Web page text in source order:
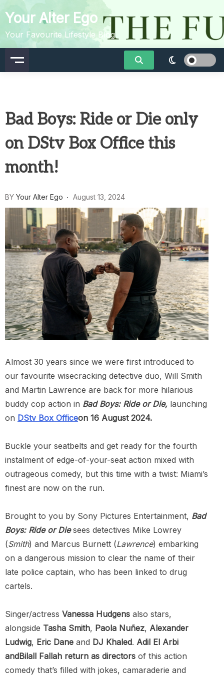
to
content
Your Alter Ego
Your Favourite Lifestyle Blog
Bad Boys: Ride or Die only
on DStv Box Office this
month!
BY Your Alter Ego August 13, 2024
Almost 30 years since we were first introduced to
our favourite wisecracking detective duo, Will Smith
and Martin Lawrence are back for more hilarious
buddy cop action in Bad Boys: Ride or Die, launching
on DStv Box Officeon 16 August 2024.
Buckle your seatbelts and get ready for the fourth
instalment of edge-of-your-seat action mixed with
outrageous comedy, but this time with a twist: Miami’s
finest are now on the run.
Brought to you by Sony Pictures Entertainment, Bad
Boys: Ride or Diesees detectives Mike Lowrey
(Smith) and Marcus Burnett (Lawrence) embarking
on a dangerous mission to clear the name of their
late police captain, who has been linked to drug
cartels.
Singer/actress Vanessa Hudgens also stars,
alongside Tasha Smith, Paola Nuñez, Alexander
Ludwig, Eric Dane and DJ Khaled. Adil El Arbi
andBilall Fallah return as directors of this action
comedy that’s filled with jokes, camaraderie and